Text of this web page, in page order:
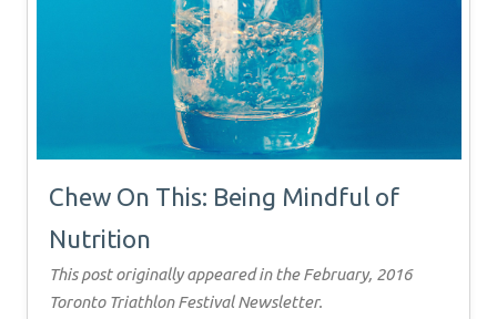
Chew On This: Being Mindful of
Nutrition
This post originally appeared in the February, 2016
Toronto Triathlon Festival Newsletter.